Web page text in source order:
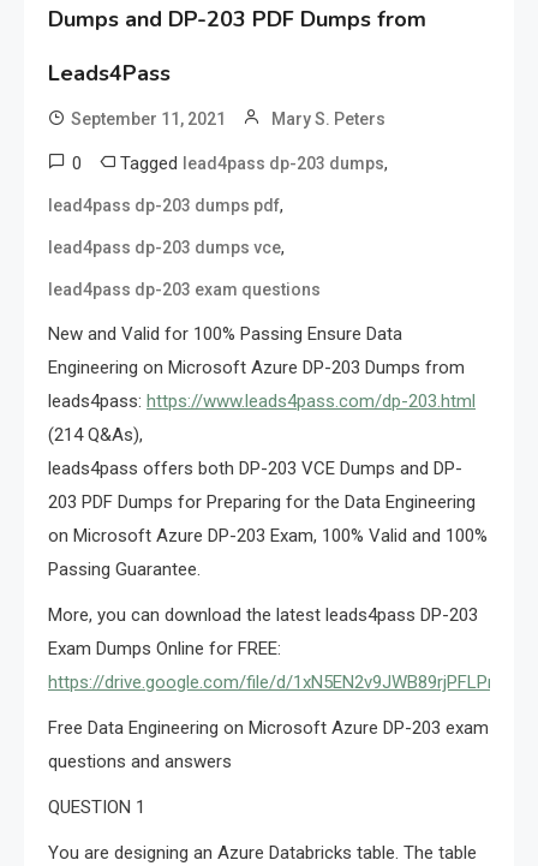
Dumps and DP-203 PDF Dumps from
Leads4Pass
September 11, 2021 Mary S. Peters
0 Tagged lead4pass dp-203 dumps,
lead4pass dp-203 dumps pdf,
lead4pass dp-203 dumps vce,
lead4pass dp-203 exam questions
New and Valid for 100% Passing Ensure Data
Engineering on Microsoft Azure DP-203 Dumps from
leads4pass: https://www.leads4pass.com/dp-203.html
(214 Q&As),
leads4pass offers both DP-203 VCE Dumps and DP-
203 PDF Dumps for Preparing for the Data Engineering
on Microsoft Azure DP-203 Exam, 100% Valid and 100%
Passing Guarantee.
More, you can download the latest leads4pass DP-203
Exam Dumps Online for FREE:
https://drive.google.com/file/d/
Free Data Engineering on Microsoft Azure DP-203 exam
questions and answers
QUESTION 1
You are designing an Azure Databricks table. The table